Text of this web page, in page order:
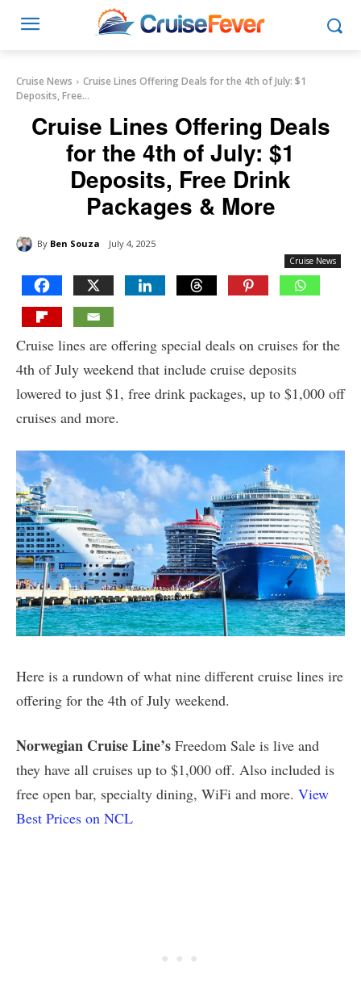
Cruise News
Cruise Lines Offering Deals for the 4th of July: $1
Deposits, Free...
Cruise Lines Offering Deals
for the 4th of July: $1
Deposits, Free Drink
Packages & More
By Ben Souza July 4, 2025
Cruise News
Cruise lines are offering special deals on cruises for the
4th of July weekend that include cruise deposits
lowered to just $1, free drink packages, up to $1,000 off
cruises and more.
Here is a rundown of what nine different cruise lines ire
offering for the 4th of July weekend.
Norwegian Cruise Line’s Freedom Sale is live and
they have all cruises up to $1,000 off. Also included is
free open bar, specialty dining, WiFi and more. View
Best Prices on NCL